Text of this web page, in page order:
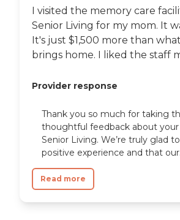
I visited the memory care
Senior Living for my mom. It
It's just $1,500 more than
brings home. I liked the staff
Provider response
Thank you so much for taking
thoughtful feedback about
Senior Living. We’re truly glad
positive experience and that
Read more